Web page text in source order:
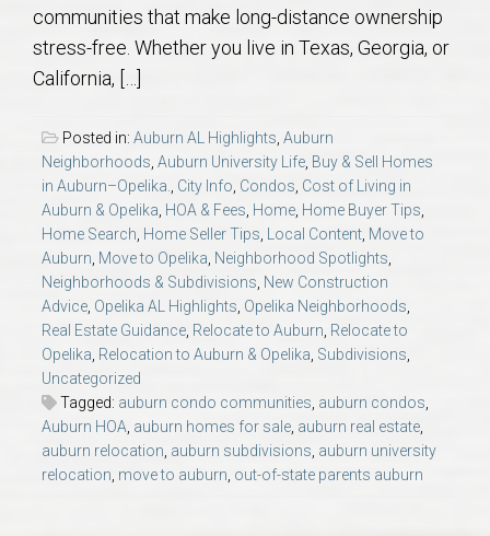
Opelika Subdivisions
AU Relocation
AU Traditions
Relocation Support for Auburn and Opelika, AL
Find a REALTOR® Anywhere in the U.S. – Nationwide
REALTOR® Referrals
communities that make long-distance ownership
stress-free. Whether you live in Texas, Georgia, or
California, […]
Posted in: Auburn AL Highlights, Auburn
Neighborhoods, Auburn University Life, Buy & Sell Homes
in Auburn–Opelika., City Info, Condos, Cost of Living in
Auburn & Opelika, HOA & Fees, Home, Home Buyer Tips,
Home Search, Home Seller Tips, Local Content, Move to
Auburn, Move to Opelika, Neighborhood Spotlights,
Neighborhoods & Subdivisions, New Construction
Advice, Opelika AL Highlights, Opelika Neighborhoods,
Real Estate Guidance, Relocate to Auburn, Relocate to
Opelika, Relocation to Auburn & Opelika, Subdivisions,
Uncategorized
Tagged: auburn condo communities, auburn condos,
Auburn HOA, auburn homes for sale, auburn real estate,
auburn relocation, auburn subdivisions, auburn university
relocation, move to auburn, out-of-state parents auburn